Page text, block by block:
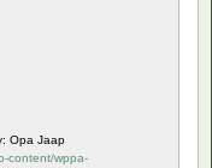
Opa Jaap
content/wppa-